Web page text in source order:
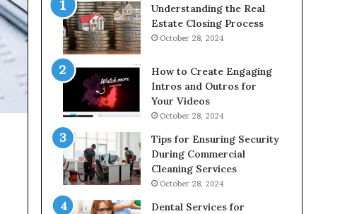
Understanding the Real
Estate Closing Process
October 28, 2024
How to Create Engaging
Intros and Outros for
Your Videos
October 28, 2024
Tips for Ensuring Security
During Commercial
Cleaning Services
October 28, 2024
Dental Services for